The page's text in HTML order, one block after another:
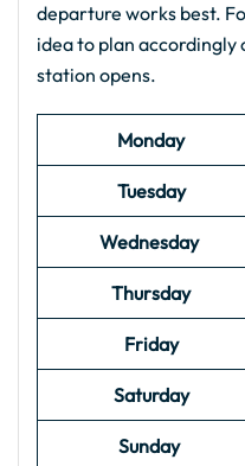
departure works best.
idea to plan
station opens.
Monday
Tuesday
Wednesday
Thursday
Friday
Saturday
Sunday